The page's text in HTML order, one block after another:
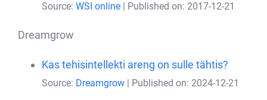
Source: WSI online Published on: 2017-12-21
Dreamgrow
Kas tehisintellekti areng on sulle tähtis?
Source: Dreamgrow Published on: 2024-12-21